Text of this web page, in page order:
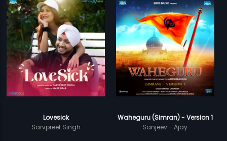
Lovesick
Sarvpreet Singh
Waheguru (Simran) - Version 1
Sanjeev - Ajay